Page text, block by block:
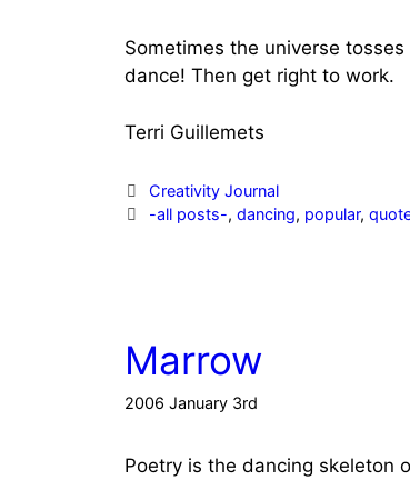
Sometimes the universe
dance! Then get right to work.
Terri Guillemets
Categories
Creativity Journal
Tags
-all posts-, dancing, popular,
Marrow
2006 January 3rd
Poetry is the dancing skeleton